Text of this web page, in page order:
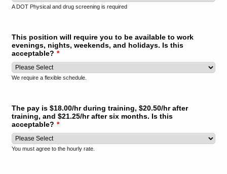
A DOT Physical and drug screening is required
This position will require you to be available to work
evenings, nights, weekends, and holidays. Is this
acceptable? *
We require a flexible schedule.
The pay is $18.00/hr during training, $20.50/hr after
training, and $21.25/hr after six months. Is this
acceptable? *
You must agree to the hourly rate.